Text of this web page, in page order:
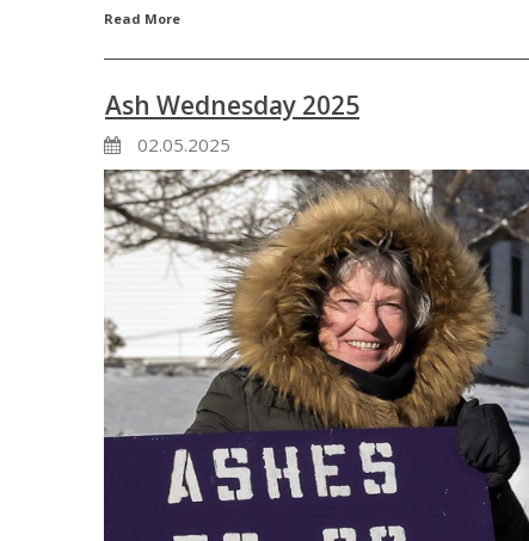
Read More
Ash Wednesday 2025
02.05.2025